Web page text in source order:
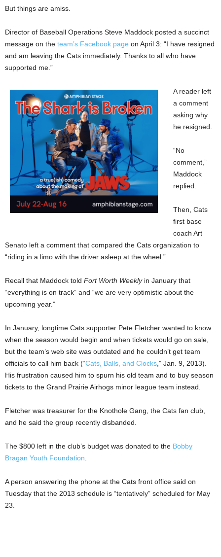
But things are amiss.
Director of Baseball Operations Steve Maddock posted a succinct
message on the team’s Facebook page on April 3: “I have resigned
and am leaving the Cats immediately. Thanks to all who have
supported me.”
A reader left
a comment
asking why
he resigned.
“No
comment,”
Maddock
replied.
Then, Cats
first base
coach Art
Senato left a comment that compared the Cats organization to
“riding in a limo with the driver asleep at the wheel.”
Recall that Maddock told Fort Worth Weeklyin January that
“everything is on track” and “we are very optimistic about the
upcoming year.”
In January, longtime Cats supporter Pete Fletcher wanted to know
when the season would begin and when tickets would go on sale,
but the team’s web site was outdated and he couldn’t get team
officials to call him back (“Cats, Balls, and Clocks ,” Jan. 9, 2013).
His frustration caused him to spurn his old team and to buy season
tickets to the Grand Prairie Airhogs minor league team instead.
Fletcher was treasurer for the Knothole Gang, the Cats fan club,
and he said the group recently disbanded.
The $800 left in the club’s budget was donated to the Bobby
Bragan Youth Foundation
A person answering the phone at the Cats front office said on
Tuesday that the 2013 schedule is “tentatively” scheduled for May
23.